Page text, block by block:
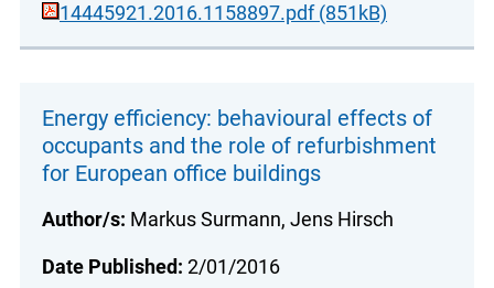
14445921.2016.1158897.pdf (851kB)
Energy efficiency: behavioural effects of
occupants and the role of refurbishment
for European office buildings
Author/s: Markus Surmann, Jens Hirsch
Date Published: 2/01/2016